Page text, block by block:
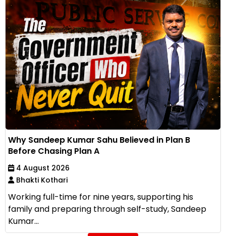
Why Sandeep Kumar Sahu Believed in Plan B
Before Chasing Plan A
4 August 2026
Bhakti Kothari
Working full-time for nine years, supporting his
family and preparing through self-study, Sandeep
Kumar...